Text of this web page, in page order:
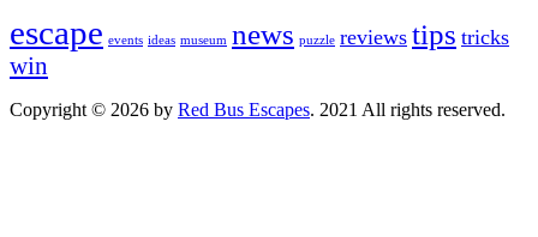
escape events ideas museum news puzzle reviews tips tricks
win
Copyright © 2026 by Red Bus Escapes. 2021 All rights reserved.